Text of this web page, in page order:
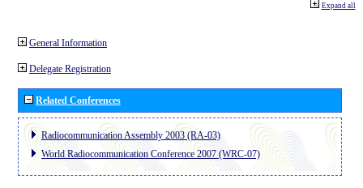
Expand all
General Information
Delegate Registration
Related Conferences
Radiocommunication Assembly 2003 (RA-03)
World Radiocommunication Conference 2007 (WRC-07)